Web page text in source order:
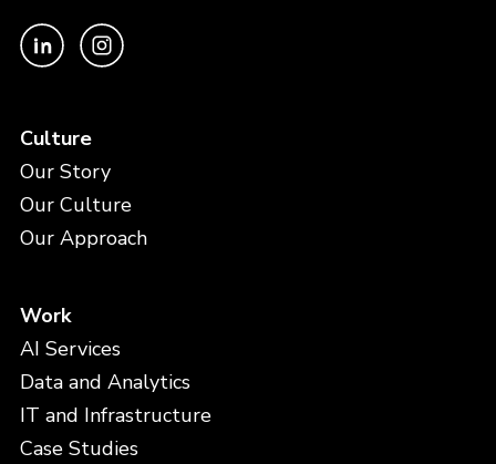
Culture
Our Story
Our Culture
Our Approach
Work
AI Services
Data and Analytics
IT and Infrastructure
Case Studies